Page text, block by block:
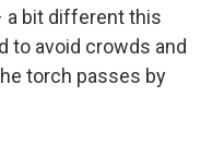
a bit different this
to avoid crowds and
torch passes by